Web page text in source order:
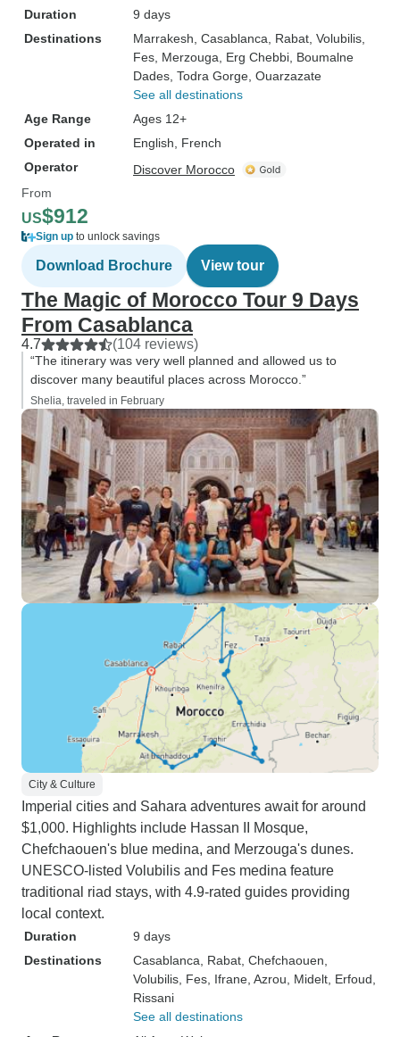
Duration
9 days
Destinations
Marrakesh , Casablanca , Rabat , Volubilis
Fes , Merzouga , Erg Chebbi , Boumalne
Dades , Todra Gorge , Ouarzazate
See all destinations
Age Range
Ages 12+
Operated in
English, French
Operator
Discover Morocco
From
US$912
Sign up to unlock savings
Download Brochure View tour
The Magic of Morocco Tour 9 Days
From Casablanca
4.7 (104 reviews)
“The itinerary was very well planned and allowed us to
discover many beautiful places across Morocco.”
Shelia, traveled in February
City & Culture
Imperial cities and Sahara adventures await for around
$1,000. Highlights include Hassan II Mosque,
Chefchaouen's blue medina, and Merzouga's dunes.
UNESCO-listed Volubilis and Fes medina feature
traditional riad stays, with 4.9-rated guides providing
local context.
Duration
9 days
Destinations
Casablanca , Rabat , Chefchaouen
Volubilis , Fes , Ifrane , Azrou , Midelt , Erfoud
Rissani
See all destinations